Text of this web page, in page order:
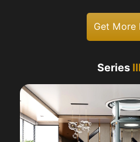
Get More
Series